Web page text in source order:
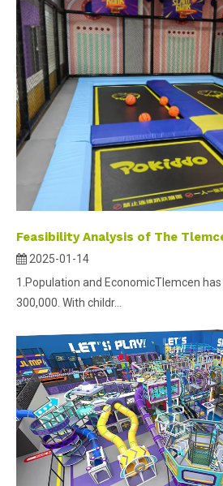
2025-01-14
1.Population and EconomicTlemcen
300,000. With childr...